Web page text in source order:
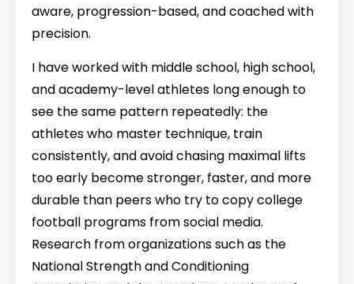
aware, progression-based, and coached with
precision.
I have worked with middle school, high school,
and academy-level athletes long enough to
see the same pattern repeatedly: the
athletes who master technique, train
consistently, and avoid chasing maximal lifts
too early become stronger, faster, and more
durable than peers who try to copy college
football programs from social media.
Research from organizations such as the
National Strength and Conditioning